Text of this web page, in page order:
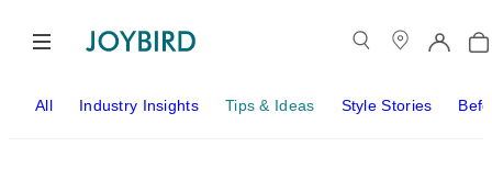
All Industry Insights Tips & Ideas Style Stories